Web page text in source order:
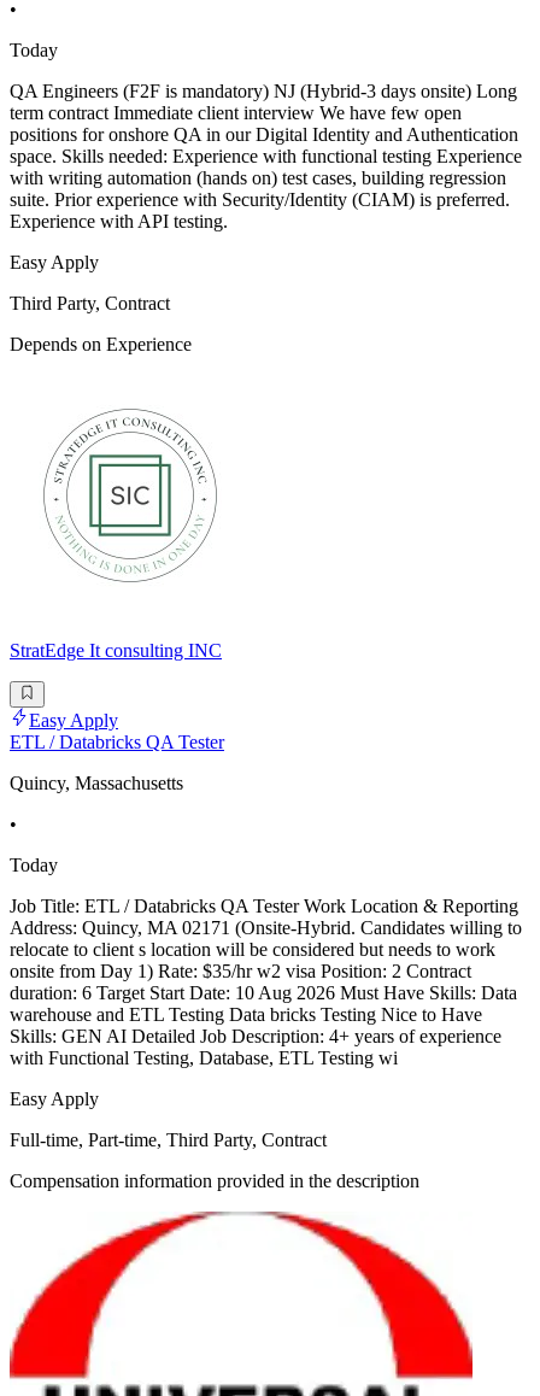
•
Today
QA Engineers (F2F is mandatory) NJ (Hybrid-3 days onsite) Long
term contract Immediate client interview We have few open
positions for onshore QA in our Digital Identity and Authentication
space. Skills needed: Experience with functional testing Experience
with writing automation (hands on) test cases, building regression
suite. Prior experience with Security/Identity (CIAM) is preferred.
Experience with API testing.
Easy Apply
Third Party, Contract
Depends on Experience
StratEdge It consulting INC
Easy Apply
ETL / Databricks QA Tester
Quincy, Massachusetts
•
Today
Job Title: ETL / Databricks QA Tester Work Location & Reporting
Address: Quincy, MA 02171 (Onsite-Hybrid. Candidates willing to
relocate to client s location will be considered but needs to work
onsite from Day 1) Rate: $35/hr w2 visa Position: 2 Contract
duration: 6 Target Start Date: 10 Aug 2026 Must Have Skills: Data
warehouse and ETL Testing Data bricks Testing Nice to Have
Skills: GEN AI Detailed Job Description: 4+ years of experience
with Functional Testing, Database, ETL Testing wi
Easy Apply
Full-time, Part-time, Third Party, Contract
Compensation information provided in the description